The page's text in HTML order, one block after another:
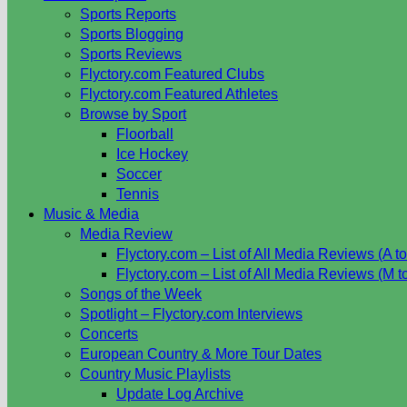
Sports Reports
Sports Blogging
Sports Reviews
Flyctory.com Featured Clubs
Flyctory.com Featured Athletes
Browse by Sport
Floorball
Ice Hockey
Soccer
Tennis
Music & Media
Media Review
Flyctory.com – List of All Media Reviews (A
Flyctory.com – List of All Media Reviews (M
Songs of the Week
Spotlight – Flyctory.com Interviews
Concerts
European Country & More Tour Dates
Country Music Playlists
Update Log Archive